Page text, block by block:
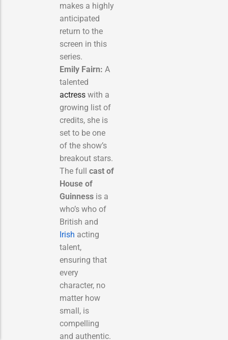
makes a highly
anticipated
return to the
screen in this
series.
Emily Fairn: A
talented
actress with a
growing list of
credits, she is
set to be one
of the show’s
breakout stars.
The full cast of
House of
Guinness is a
who’s who of
British and
Irish acting
talent,
ensuring that
every
character, no
matter how
small, is
compelling
and authentic.